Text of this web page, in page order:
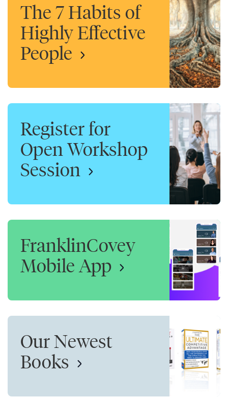
The 7 Habits of
Highly Effective
People
Register for
Open Workshop
Session
FranklinCovey
Mobile App
Our Newest
Books